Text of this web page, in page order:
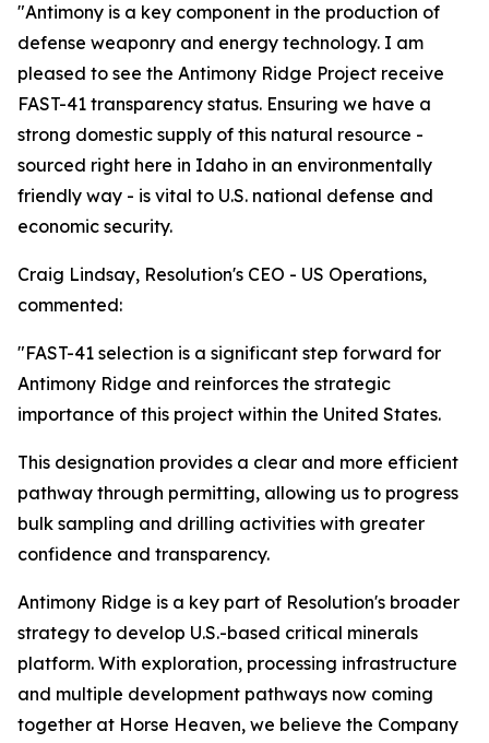
"Antimony is a key component in the production of
defense weaponry and energy technology. I am
pleased to see the Antimony Ridge Project receive
FAST-41 transparency status. Ensuring we have a
strong domestic supply of this natural resource -
sourced right here in Idaho in an environmentally
friendly way - is vital to U.S. national defense and
economic security.
Craig Lindsay, Resolution's CEO - US Operations,
commented:
"FAST-41 selection is a significant step forward for
Antimony Ridge and reinforces the strategic
importance of this project within the United States.
This designation provides a clear and more efficient
pathway through permitting, allowing us to progress
bulk sampling and drilling activities with greater
confidence and transparency.
Antimony Ridge is a key part of Resolution's broader
strategy to develop U.S.-based critical minerals
platform. With exploration, processing infrastructure
and multiple development pathways now coming
together at Horse Heaven, we believe the Company